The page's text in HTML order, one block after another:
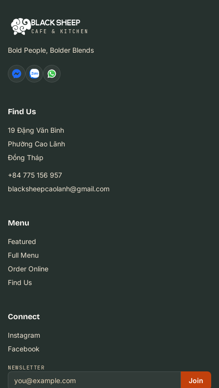
CAFE & KITCHEN
Bold People, Bolder Blends
Find Us
19 Đặng Văn Bình
Phường Cao Lãnh
Đồng Tháp
+84 775 156 957
blacksheepcaolanh@gmail.com
Menu
Featured
Full Menu
Order Online
Find Us
Connect
Instagram
Facebook
NEWSLETTER
Join